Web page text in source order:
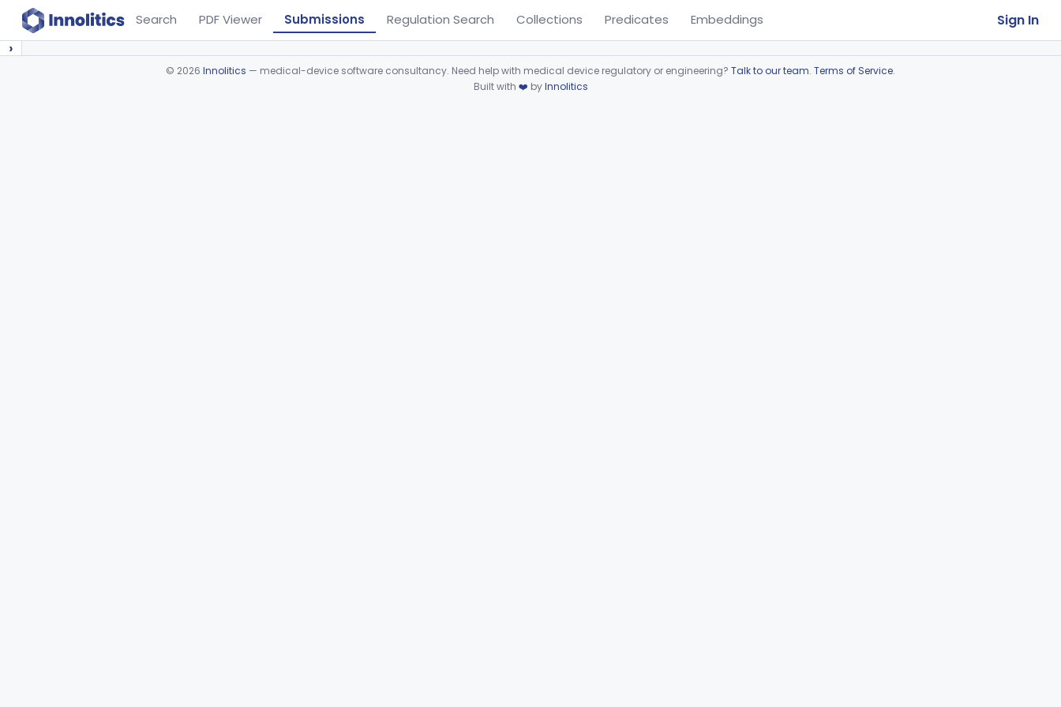
Search PDF Viewer Submissions Regulation Search Collections Predicates Embeddings Sign In
›
© 2026 Innolitics — medical-device software consultancy. Need help with medical device regulatory or engineering? Talk to our team. Terms of Service.
Built with ❤️ byInnolitics